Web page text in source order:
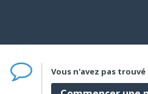
Vous n'avez pas trouvé